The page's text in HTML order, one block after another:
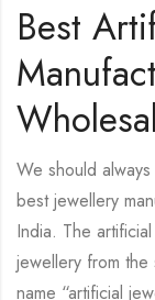
Best
We should
best jewellery
India. The
jewellery from the
name “artificial